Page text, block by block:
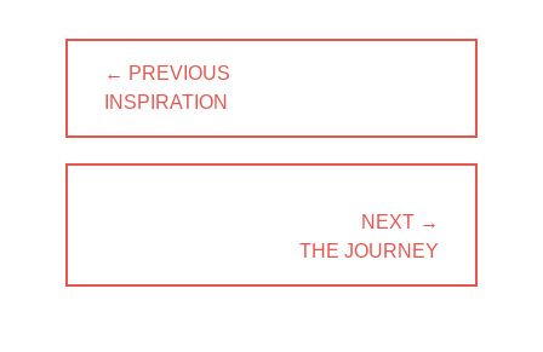
navigation
← PREVIOUS
PREVIOUS
INSPIRATION
NEXT →
THE JOURNEY